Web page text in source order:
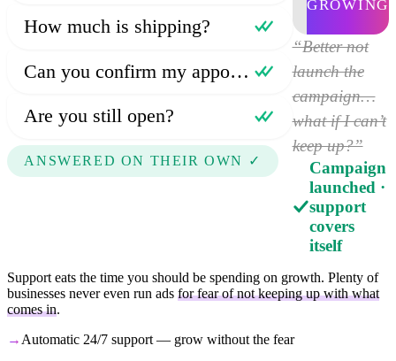
How much is shipping?
Can you confirm my appointment?
Are you still open?
ANSWERED ON THEIR OWN ✓
GROWING
“Better not
launch the
campaign…
what if I can’t
keep up?”
Campaign
launched ·
support
covers
itself
Support eats the time you should be spending on growth. Plenty of
businesses never even run ads for fear of not keeping up with what
comes in.
→ Automatic 24/7 support — grow without the fear